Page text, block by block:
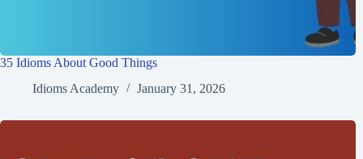
35 Idioms About Good Things
Idioms Academy
January 31, 2026